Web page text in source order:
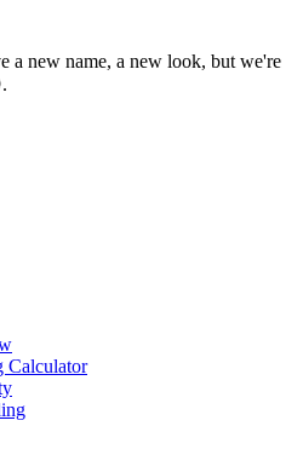
a new name, a new look, but we're
Calculator